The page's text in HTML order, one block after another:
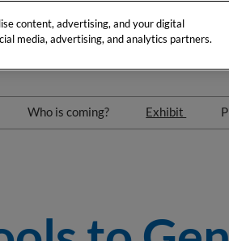
Who is coming? Exhibit
content, advertising, and your digital
media, advertising, and analytics partners.